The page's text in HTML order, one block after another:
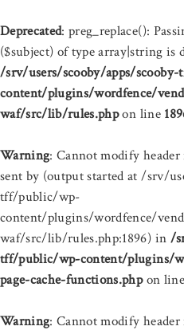
Deprecated: preg_replace():
($subject) of type array|string is
/srv/users/scooby/apps/
content/plugins/wordfence/
waf/src/lib/rules.phpon line
Warning: Cannot modify
sent by (output started at /srv/
tff/public/wp-
content/plugins/wordfence/
waf/src/lib/rules.php:1896) in /
tff/public/wp-content/plugins/
page-cache-functions.phpon
Warning: Cannot modify